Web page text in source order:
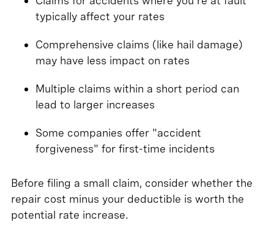
typically affect your rates
Comprehensive claims (like hail damage)
may have less impact on rates
Multiple claims within a short period can
lead to larger increases
Some companies offer "accident
forgiveness" for first-time incidents
Before filing a small claim, consider whether the
repair cost minus your deductible is worth the
potential rate increase.